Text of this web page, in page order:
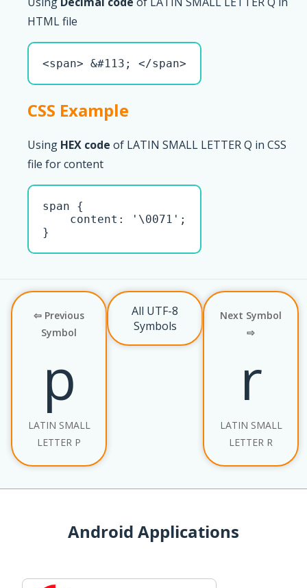
HTML file
<span> &#113; </span>
CSS Example
Using HEX code of LATIN SMALL LETTER Q in CSS
file for content
span {
    content: '\0071';
}
⇦ Previous
Symbol
p
LATIN SMALL
LETTER P
All UTF-8
Symbols
Next Symbol
⇨
r
LATIN SMALL
LETTER R
Android Applications